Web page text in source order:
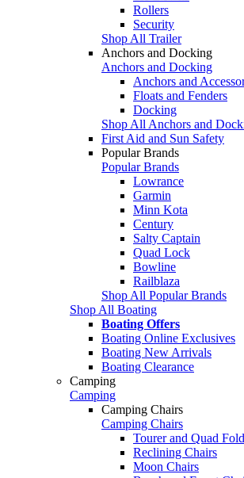
Rollers
Security
Shop All Trailer
Anchors and Docking
Anchors and Docking
Anchors and
Floats and Fenders
Docking
Shop All Anchors and
First Aid and Sun Safety
Popular Brands
Popular Brands
Lowrance
Garmin
Minn Kota
Century
Salty Captain
Quad Lock
Bowline
Railblaza
Shop All Popular Brands
Shop All Boating
Boating Offers
Boating Online Exclusives
Boating New Arrivals
Boating Clearance
Camping
Camping
Camping Chairs
Camping Chairs
Tourer and Quad
Reclining Chairs
Moon Chairs